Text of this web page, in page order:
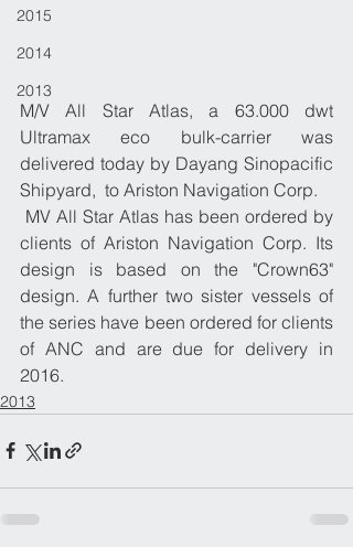
2015
2014
2013
​M/V All Star Atlas, a 63.000 dwt
Ultramax eco bulk-carrier was
delivered today by Dayang Sinopacific
Shipyard,  to Ariston Navigation Corp.
clients of Ariston Navigation Corp. Its
design is based on the "Crown63"
design. A further two sister vessels of
the series have been ordered for clients
of ANC and are due for delivery in
2016.
2013